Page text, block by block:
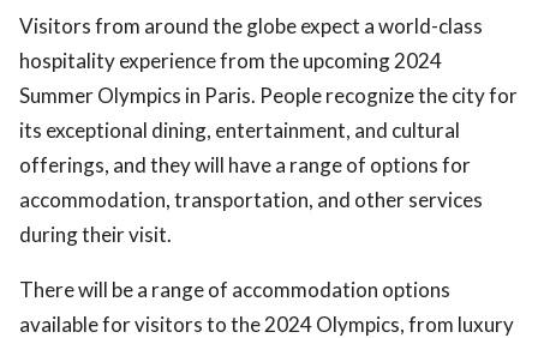
Visitors from around the globe expect a world-class
hospitality experience from the upcoming 2024
Summer Olympics in Paris. People recognize the city for
its exceptional dining, entertainment, and cultural
offerings, and they will have a range of options for
accommodation, transportation, and other services
during their visit.
There will be a range of accommodation options
available for visitors to the 2024 Olympics, from luxury